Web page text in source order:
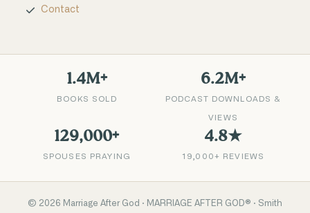
Contact
1.4M+
BOOKS SOLD
6.2M+
PODCAST DOWNLOADS &
VIEWS
129,000+
SPOUSES PRAYING
4.8★
19,000+ REVIEWS
© 2026 Marriage After God · MARRIAGE AFTER GOD® · Smith